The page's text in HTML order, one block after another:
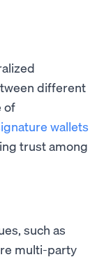
different
of
wallets
trust among
such as
multi-party